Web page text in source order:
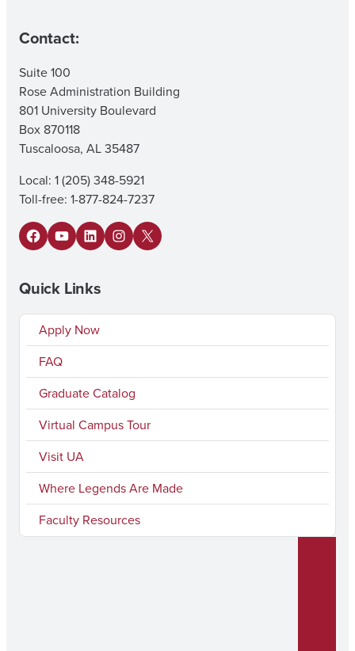
Contact:
Suite 100
Rose Administration Building
801 University Boulevard
Box 870118
Tuscaloosa, AL 35487
Local: 1 (205) 348-5921
Toll-free: 1-877-824-7237
Facebook
YouTubeLinkedIn
Instagram
X
Quick Links
Apply Now
FAQ
Graduate Catalog
Virtual Campus Tour
Visit UA
Where Legends Are Made
Faculty Resources